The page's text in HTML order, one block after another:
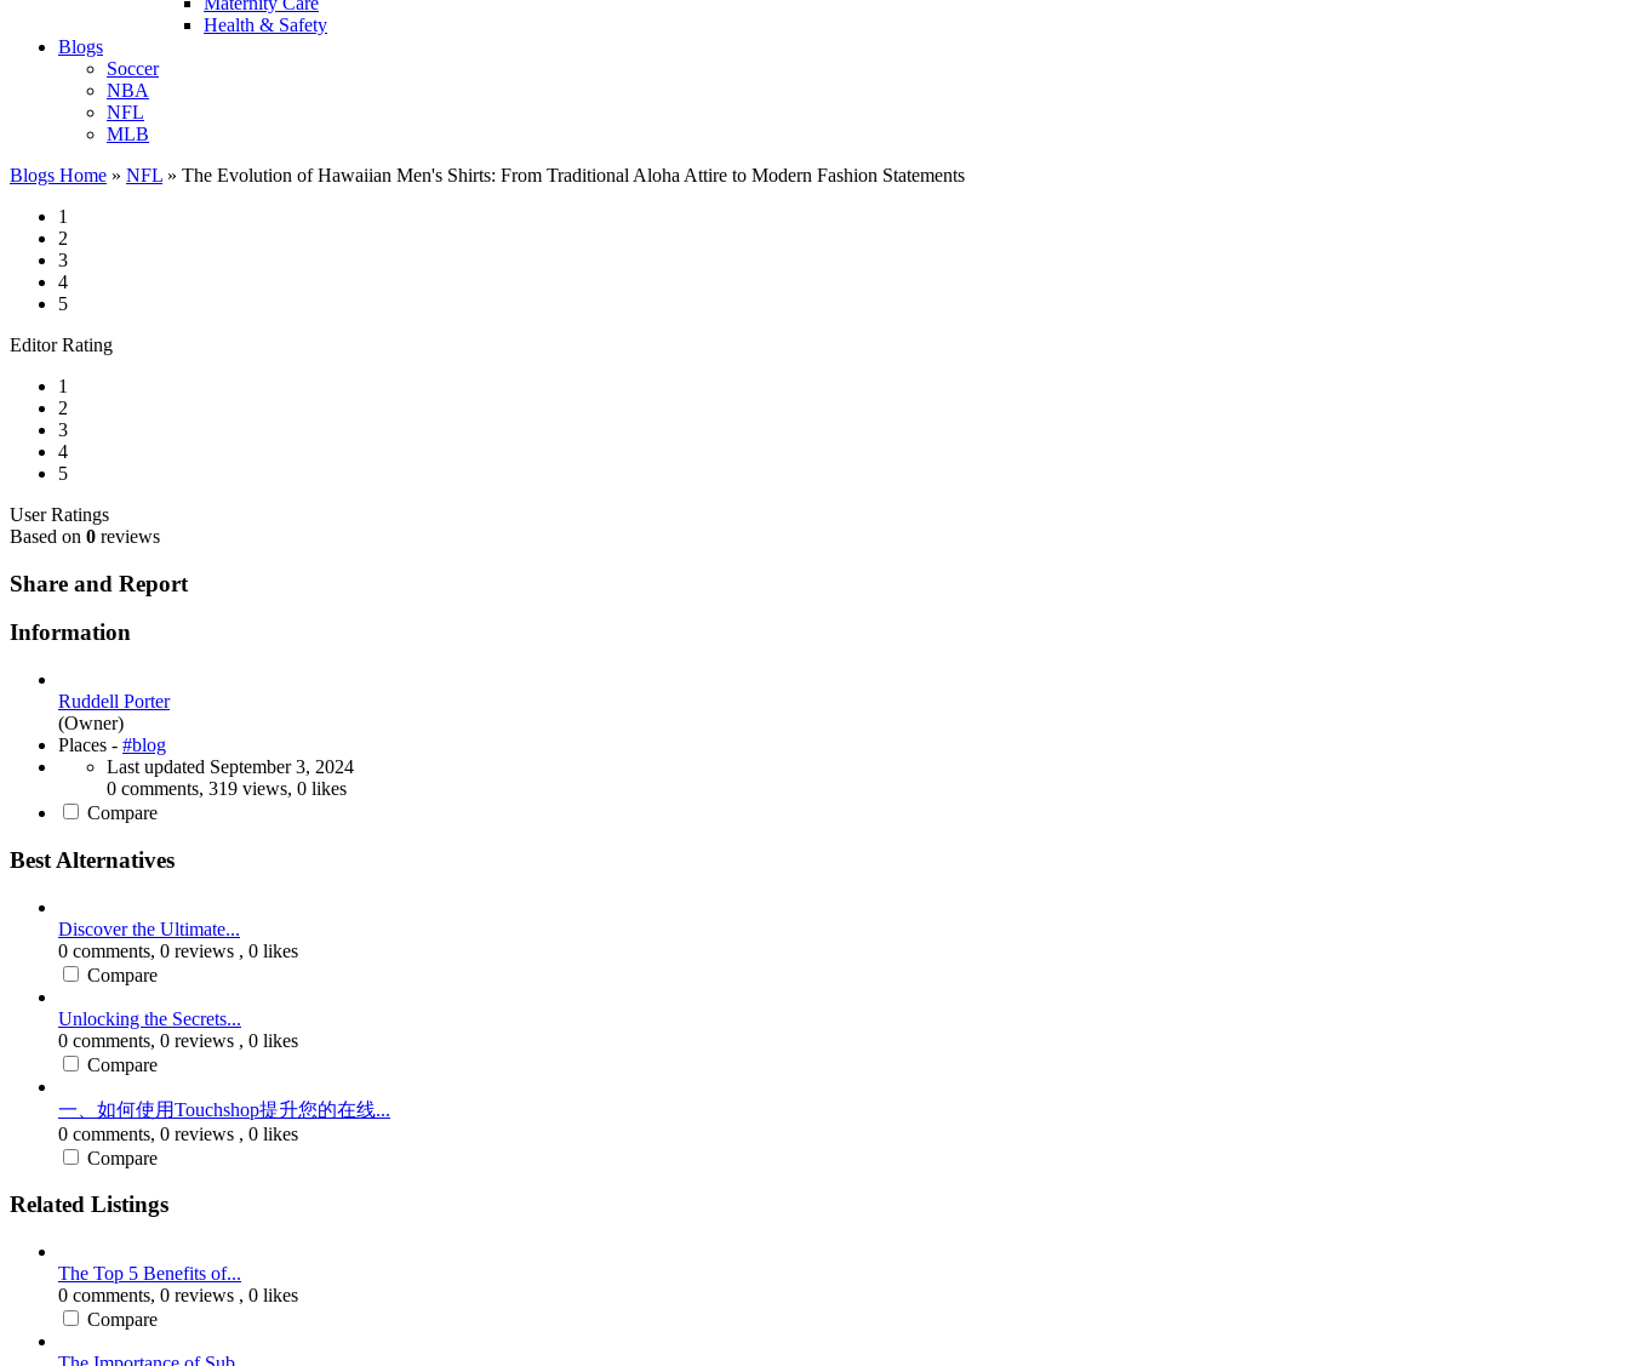
Health & Safety
Blogs
Soccer
NBA
NFL
MLB
Blogs Home » NFL » The Evolution of Hawaiian Men's Shirts: From Traditional Aloha Attire to Modern Fashion Statements
1
2
3
4
5
Editor Rating
1
2
3
4
5
User Ratings
Based on 0 reviews
Share and Report
Information
Ruddell Porter
(Owner)
Places - #blog
Last updated September 3, 2024
0 comments, 319 views, 0 likes
Compare
Best Alternatives
Discover the Ultimate...
0 comments, 0 reviews , 0 likes
Compare
Unlocking the Secrets...
0 comments, 0 reviews , 0 likes
Compare
一、如何使用Touchshop提升您的在线...
0 comments, 0 reviews , 0 likes
Compare
Related Listings
The Top 5 Benefits of...
0 comments, 0 reviews , 0 likes
Compare